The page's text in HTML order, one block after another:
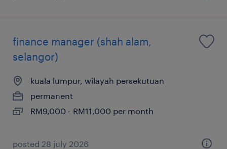
finance manager (shah alam,
selangor)
kuala lumpur, wilayah persekutuan
permanent
RM9,000 - RM11,000 per month
posted 28 july 2026